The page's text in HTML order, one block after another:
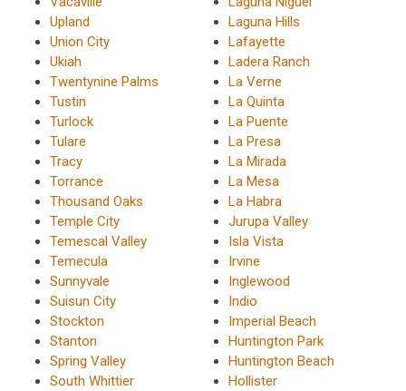
Upland
Union City
Ukiah
Twentynine Palms
Tustin
Turlock
Tulare
Tracy
Torrance
Thousand Oaks
Temple City
Temescal Valley
Temecula
Sunnyvale
Suisun City
Stockton
Stanton
Spring Valley
South Whittier
Laguna Hills
Lafayette
Ladera Ranch
La Verne
La Quinta
La Puente
La Presa
La Mirada
La Mesa
La Habra
Jurupa Valley
Isla Vista
Irvine
Inglewood
Indio
Imperial Beach
Huntington Park
Huntington Beach
Hollister